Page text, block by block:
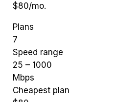
$80/mo.
Plans
7
Speed range
25 – 1000
Mbps
Cheapest plan